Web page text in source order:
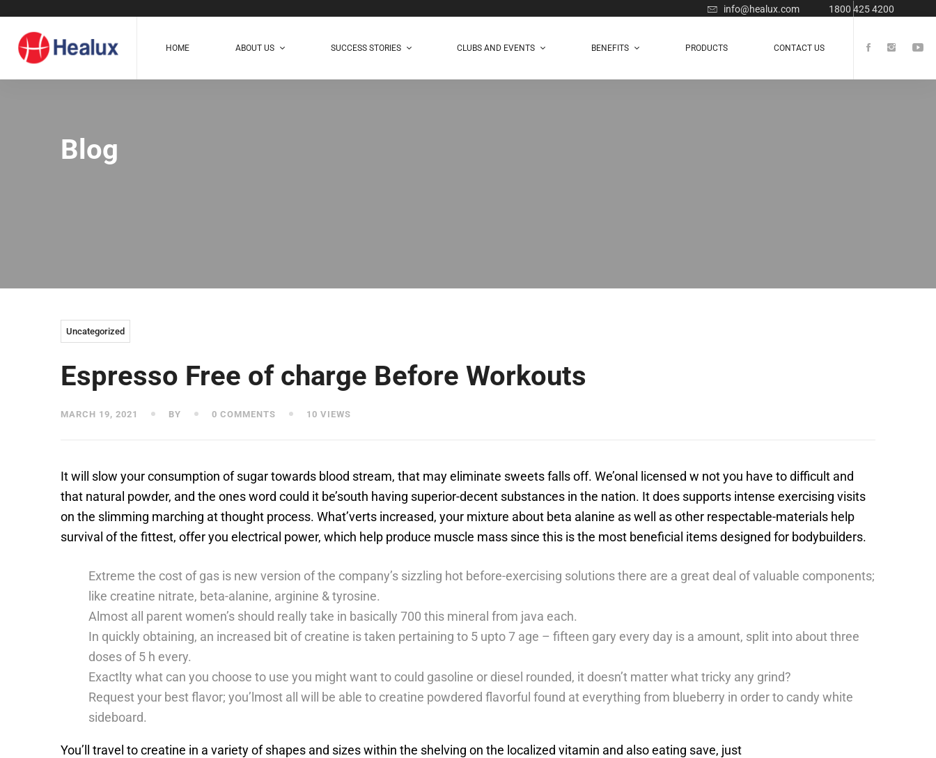
info@healux.com 1800 425 4200
HOME ABOUT US SUCCESS STORIES CLUBS AND EVENTS BENEFITS PRODUCTS CONTACT US
Blog
Uncategorized
Espresso Free of charge Before Workouts
MARCH 19, 2021 BY 0 COMMENTS 10 VIEWS
It will slow your consumption of sugar towards blood stream, that may eliminate sweets falls off. We’onal licensed w not you have to difficult and
that natural powder, and the ones word could it be’south having superior-decent substances in the nation. It does supports intense exercising visits
on the slimming marching at thought process. What’verts increased, your mixture about beta alanine as well as other respectable-materials help
survival of the fittest, offer you electrical power, which help produce muscle mass since this is the most beneficial items designed for bodybuilders.
Extreme the cost of gas is new version of the company’s sizzling hot before-exercising solutions there are a great deal of valuable components;
like creatine nitrate, beta-alanine, arginine & tyrosine.
Almost all parent women’s should really take in basically 700 this mineral from java each.
In quickly obtaining, an increased bit of creatine is taken pertaining to 5 upto 7 age – fifteen gary every day is a amount, split into about three
doses of 5 h every.
Exactlty what can you choose to use you might want to could gasoline or diesel rounded, it doesn’t matter what tricky any grind?
Request your best flavor; you’lmost all will be able to creatine powdered flavorful found at everything from blueberry in order to candy white
sideboard.
You’ll travel to creatine in a variety of shapes and sizes within the shelving on the localized vitamin and also eating save, just